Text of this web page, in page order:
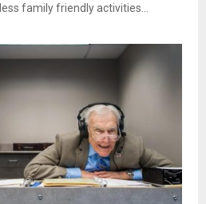
family friendly activities...